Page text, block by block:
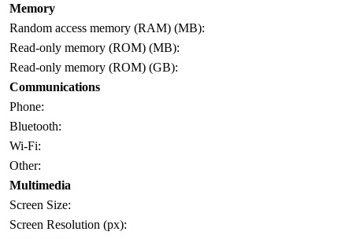
Memory
Random access memory (RAM) (MB):
Read-only memory (ROM) (MB):
Read-only memory (ROM) (GB):
Communications
Phone:
Bluetooth:
Wi-Fi:
Other:
Multimedia
Screen Size:
Screen Resolution (px):